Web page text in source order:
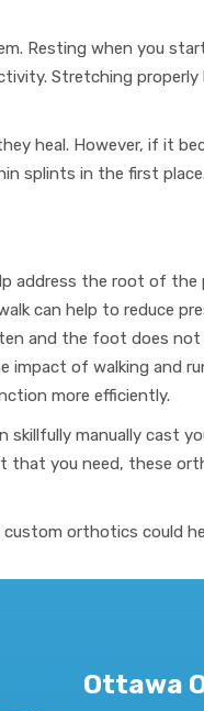
Resting when you
. Stretching properly
heal. However, if it
splints in the first
address the root of the
can help to reduce
and the foot does not
impact of walking and
more efficiently.
skillfully manually cast
that you need, these
orthotics could
Ottawa